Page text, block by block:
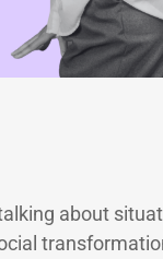
about